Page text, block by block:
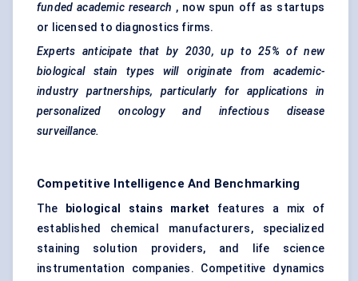
funded academic research , now spun off as startups
or licensed to diagnostics firms.
Experts anticipate that by 2030, up to 25% of new
biological stain types will originate from academic-
industry partnerships, particularly for applications in
personalized oncology and infectious disease
surveillance.
Competitive Intelligence And Benchmarking
The biological stains market features a mix of
established chemical manufacturers, specialized
staining solution providers, and life science
instrumentation companies. Competitive dynamics